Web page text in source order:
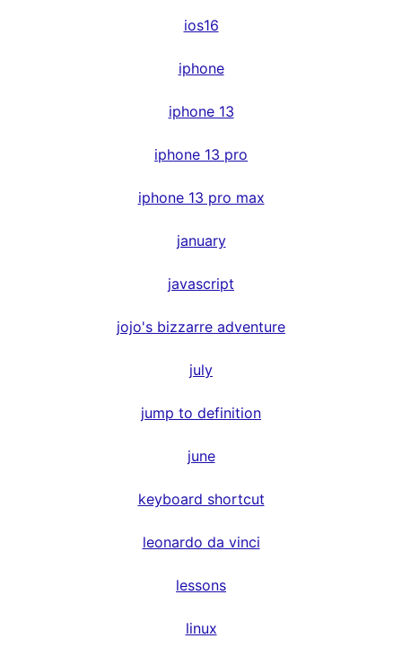
ios16
iphone
iphone 13
iphone 13 pro
iphone 13 pro max
january
javascript
jojo's bizzarre adventure
july
jump to definition
june
keyboard shortcut
leonardo da vinci
lessons
linux